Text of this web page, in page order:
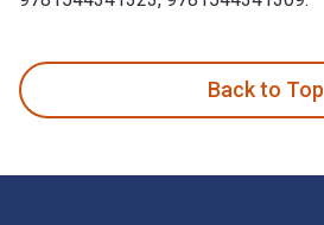
Back to Top